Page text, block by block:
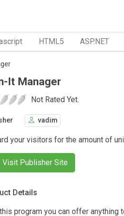
HTML5 ASP.NET
It Manager
Not Rated Yet.
vadim
your visitors for the amount of
Visit Publisher Site
Details
program you can offer anything